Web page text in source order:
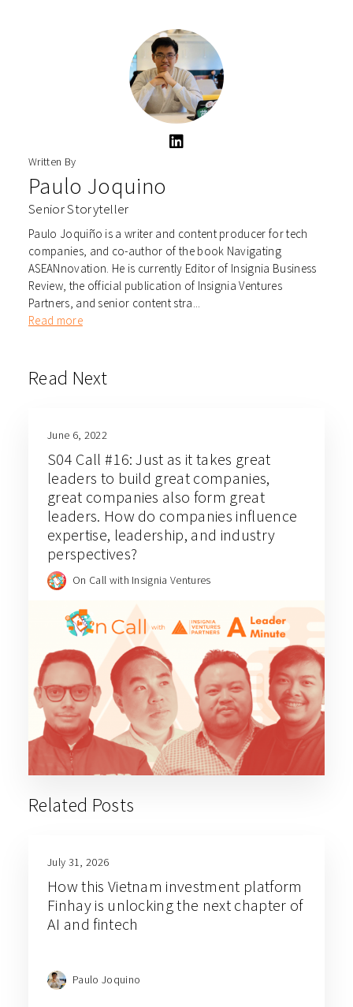
Written By
Paulo Joquino
Senior Storyteller
Paulo Joquiño is a writer and content producer for tech
companies, and co-author of the book Navigating
ASEANnovation. He is currently Editor of Insignia Business
Review, the official publication of Insignia Ventures
Partners, and senior content stra...
Read more
Read Next
June 6, 2022
S04 Call #16: Just as it takes great
leaders to build great companies,
great companies also form great
leaders. How do companies influence
expertise, leadership, and industry
perspectives?
On Call with Insignia Ventures
Related Posts
July 31, 2026
How this Vietnam investment platform
Finhay is unlocking the next chapter of
AI and fintech
Paulo Joquino